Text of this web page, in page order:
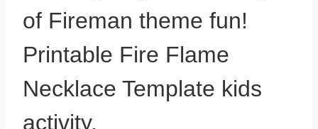
of Fireman theme fun!
Printable Fire Flame
Necklace Template kids
activity.